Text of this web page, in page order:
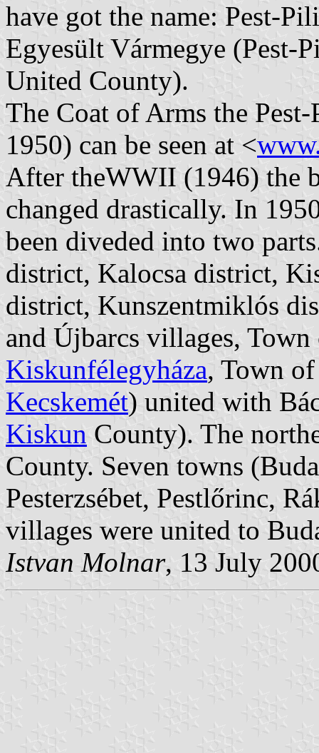
have got the name: Pest-
Egyesült Vármegye
United County).
The Coat of Arms the
1950) can be seen at <
After theWWII (1946) the
changed drastically. In
been diveded into two
district, Kalocsa district,
district, Kunszentmiklós
and Újbarcs villages,
Kiskunfélegyháza, Town
Kecskemét) united with
Kiskun County). The
County. Seven towns
Pesterzsébet, Pestlőrinc,
villages were united to
Istvan Molnar, 13 July